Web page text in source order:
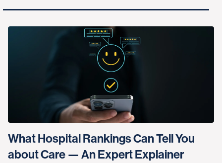
What Hospital Rankings Can Tell You
about Care — An Expert Explainer